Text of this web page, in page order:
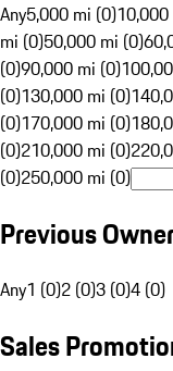
Any5,000 mi (0)
mi (0)50,000 mi (0)
(0)90,000 mi (0)
(0)130,000 mi (0)
(0)170,000 mi (0)
(0)210,000 mi (0)
(0)250,000 mi (0)
Previous
Any1 (0)2 (0)3 (0)4 (0)
Sales